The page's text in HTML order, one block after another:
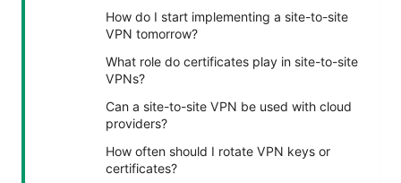
How do I start implementing a site-to-site
VPN tomorrow?
What role do certificates play in site-to-site
VPNs?
Can a site-to-site VPN be used with cloud
providers?
How often should I rotate VPN keys or
certificates?